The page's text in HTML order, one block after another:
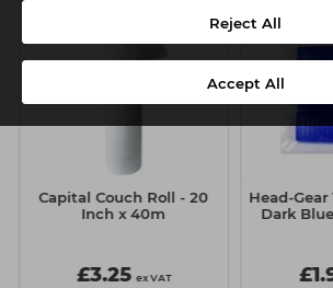
Reject All
Accept All
Capital Couch Roll - 20
Inch x 40m
£3.25 ex VAT
Head-Gear
Dark